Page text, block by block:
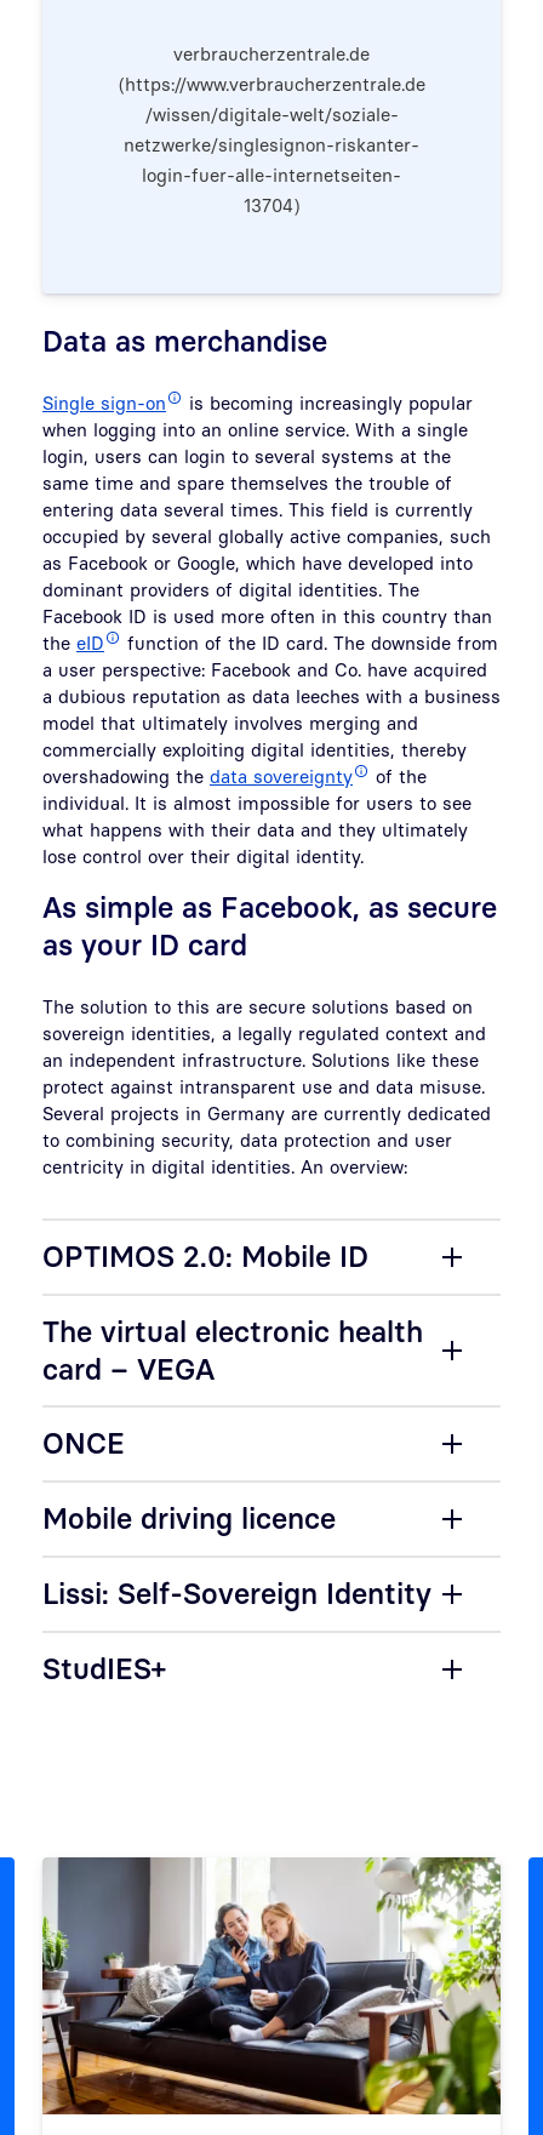
verbraucherzentrale.de
(https://www.verbraucherzentrale.de
/wissen/digitale-welt/soziale-
netzwerke/singlesignon-riskanter-
login-fuer-alle-internetseiten-
13704)
Data as merchandise
Single sign-on
is becoming increasingly popular
when logging into an online service. With a single
login, users can login to several systems at the
same time and spare themselves the trouble of
entering data several times. This field is currently
occupied by several globally active companies, such
as Facebook or Google, which have developed into
dominant providers of digital identities. The
Facebook ID is used more often in this country than
the eID
function of the ID card. The downside from
a user perspective: Facebook and Co. have acquired
a dubious reputation as data leeches with a business
model that ultimately involves merging and
commercially exploiting digital identities, thereby
overshadowing the data sovereignty
of the
individual. It is almost impossible for users to see
what happens with their data and they ultimately
lose control over their digital identity.
As simple as Facebook, as secure
as your ID card
The solution to this are secure solutions based on
sovereign identities, a legally regulated context and
an independent infrastructure. Solutions like these
protect against intransparent use and data misuse.
Several projects in Germany are currently dedicated
to combining security, data protection and user
centricity in digital identities. An overview:
OPTIMOS 2.0: Mobile ID
The virtual electronic health
card – VEGA
ONCE
Mobile driving licence
Lissi: Self-Sovereign Identity
StudIES+